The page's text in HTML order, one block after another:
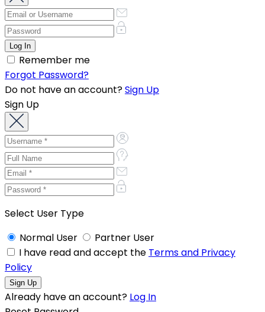
Remember me
Forgot Password?
Do not have an account?Sign Up
Sign Up
Select User Type
Normal User
Partner User
I have read and accept the Terms and Privacy
Policy
Already have an account? Log In